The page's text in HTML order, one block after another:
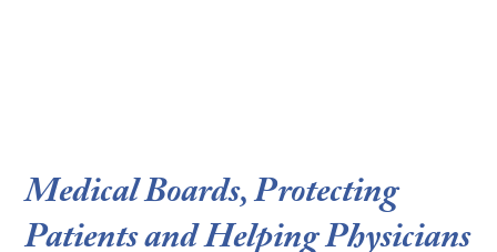
Medical Boards, Protecting